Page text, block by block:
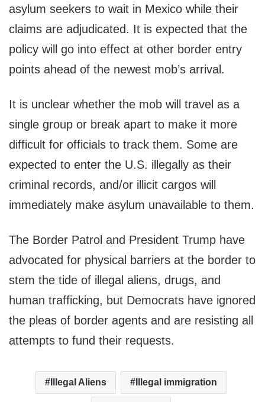
asylum seekers to wait in Mexico while their
claims are adjudicated. It is expected that the
policy will go into effect at other border entry
points ahead of the newest mob’s arrival.
It is unclear whether the mob will travel as a
single group or break apart to make it more
difficult for officials to track them. Some are
expected to enter the U.S. illegally as their
criminal records, and/or illicit cargos will
immediately make asylum unavailable to them.
The Border Patrol and President Trump have
advocated for physical barriers at the border to
stem the tide of illegal aliens, drugs, and
human trafficking, but Democrats have ignored
the pleas of border agents and are resisting all
attempts to fund their requests.
Illegal Aliens Illegal immigration